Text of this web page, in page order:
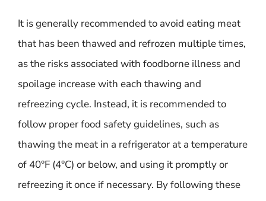
It is generally recommended to avoid eating meat
that has been thawed and refrozen multiple times,
as the risks associated with foodborne illness and
spoilage increase with each thawing and
refreezing cycle. Instead, it is recommended to
follow proper food safety guidelines, such as
thawing the meat in a refrigerator at a temperature
of 40°F (4°C) or below, and using it promptly or
refreezing it once if necessary. By following these